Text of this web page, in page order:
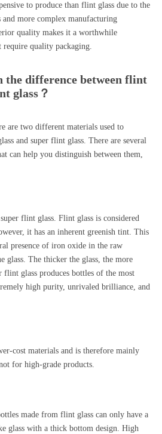
to produce than flint glass due to the
more complex manufacturing
quality makes it a worthwhile
require quality packaging.
the difference between flint
glass？
are two different materials used to
and super flint glass. There are several
can help you distinguish between them,
flint glass. Flint glass is considered
it has an inherent greenish tint. This
presence of iron oxide in the raw
glass. The thicker the glass, the more
flint glass produces bottles of the most
high purity, unrivaled brilliance, and
cost materials and is therefore mainly
for high-grade products.
made from flint glass can only have a
glass with a thick bottom design. High